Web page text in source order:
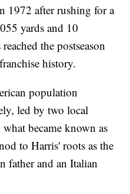
1972 after rushing for a
yards and 10
the postseason
history.
population
led by two local
became known as
to Harris' roots as the
father and an Italian